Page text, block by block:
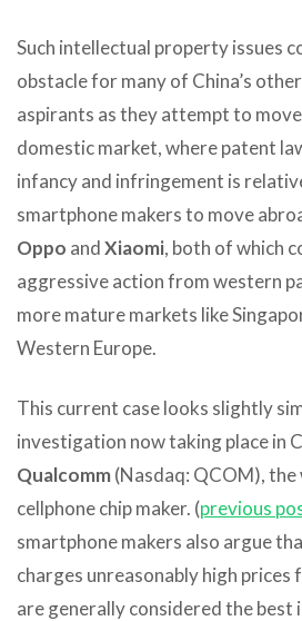
Such intellectual property issues
obstacle for many of China’s
aspirants as they attempt to
domestic market, where patent
infancy and infringement is
smartphone makers to move
Oppo andXiaomi, both of which
aggressive action from western
more mature markets like
Western Europe.
This current case looks slightly
investigation now taking place in
Qualcomm(Nasdaq: QCOM),
cellphone chip maker. (previous
smartphone makers also argue
charges unreasonably high prices
are generally considered the best